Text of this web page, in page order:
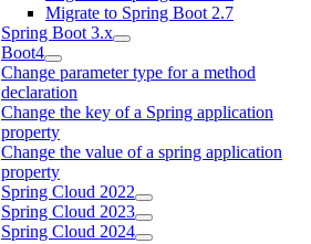
Migrate to Spring Boot 2.7
Spring Boot 3.x
Boot4
Change parameter type for a method
declaration
Change the key of a Spring application
property
Change the value of a spring application
property
Spring Cloud 2022
Spring Cloud 2023
Spring Cloud 2024